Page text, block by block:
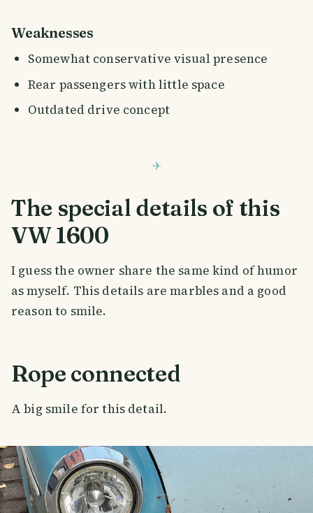
Weaknesses
Somewhat conservative visual presence
Rear passengers with little space
Outdated drive concept
The special details of this
VW 1600
I guess the owner share the same kind of humor
as myself. This details are marbles and a good
reason to smile.
Rope connected
A big smile for this detail.